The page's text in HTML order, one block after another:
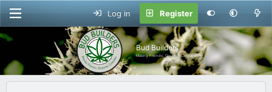
Log in Register
Bud Builders
Making Friends, Growing Cannabis